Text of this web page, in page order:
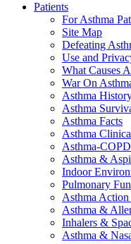
Patients
For Asthma
Site Map
Defeating
Use and
What Causes
War On
Asthma
Asthma
Asthma Facts
Asthma
Asthma-
Asthma &
Indoor
Pulmonary
Asthma Action
Asthma &
Inhalers &
Asthma &